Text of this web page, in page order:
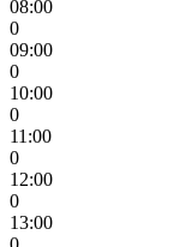
08:00
0
09:00
0
10:00
0
11:00
0
12:00
0
13:00